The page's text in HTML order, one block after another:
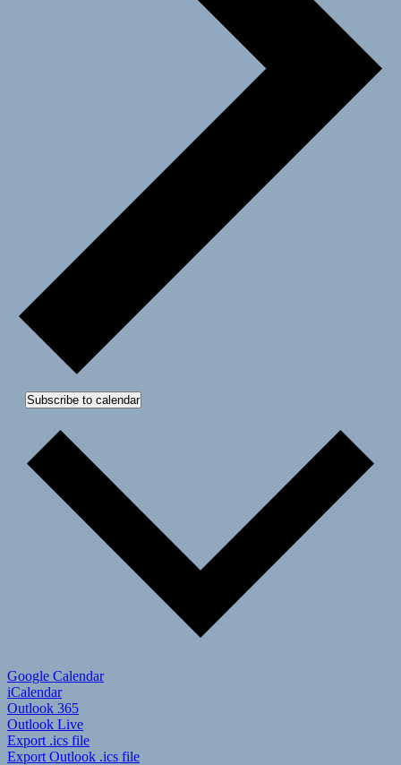
Subscribe to calendar
Google Calendar
iCalendar
Outlook 365
Outlook Live
Export .ics file
Export Outlook .ics file